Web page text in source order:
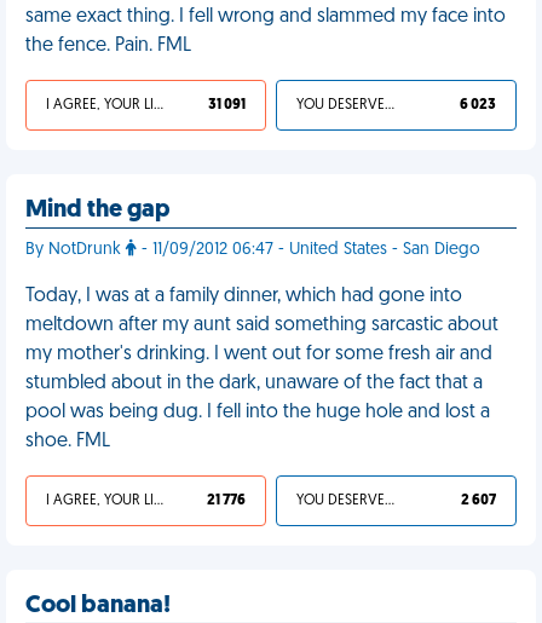
same exact thing. I fell wrong and slammed my face into
the fence. Pain. FML
I AGREE, YOUR LIFE SUCKS 31 091 YOU DESERVED IT 6 023
Mind the gap
By NotDrunk - 11/09/2012 06:47 - United States - San Diego
Today, I was at a family dinner, which had gone into
meltdown after my aunt said something sarcastic about
my mother's drinking. I went out for some fresh air and
stumbled about in the dark, unaware of the fact that a
pool was being dug. I fell into the huge hole and lost a
shoe. FML
I AGREE, YOUR LIFE SUCKS 21 776 YOU DESERVED IT 2 607
Cool banana!